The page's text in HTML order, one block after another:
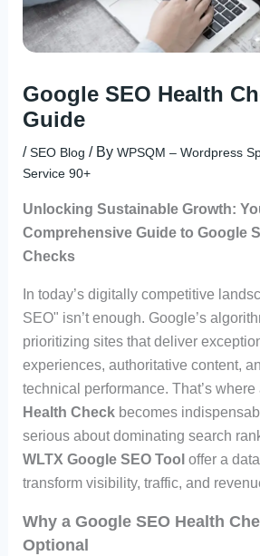
Google SEO Health
Guide
/SEO Blog / By WPSQM – Wordpress
Service 90+
Unlocking Sustainable Growth:
Comprehensive Guide to Google
Checks
In today’s digitally competitive
SEO" isn’t enough. Google’s
prioritizing sites that deliver
experiences, authoritative content,
technical performance. That’s where
Health Checkbecomes
serious about dominating search
WLTX Google SEO Tool offer a
transform visibility, traffic, and
Why a Google SEO Health
Optional